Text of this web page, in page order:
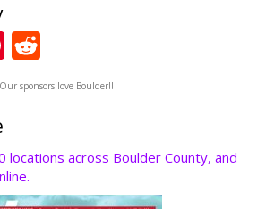
Pi
nt
er
st
e
d
t
Our sponsors love Boulder!!
locations across Boulder County, and